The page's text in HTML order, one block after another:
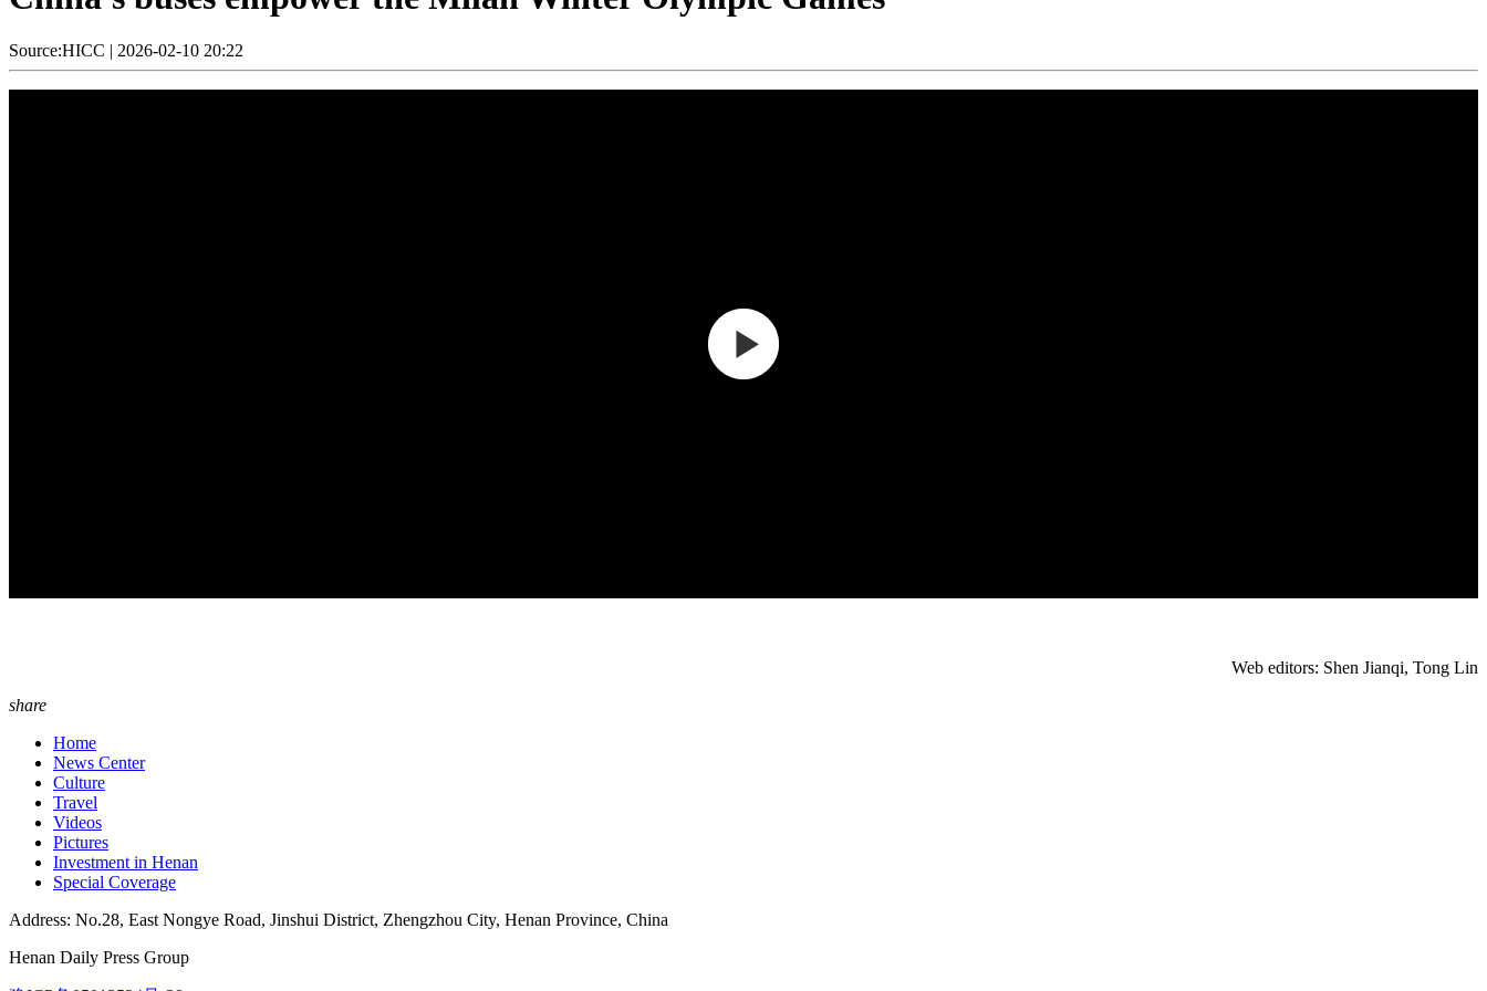
Source:HICC | 2026-02-10 20:22
Web editors: Shen Jianqi, Tong Lin
share
Home
News Center
Culture
Travel
Videos
Pictures
Investment in Henan
Special Coverage
Address: No.28, East Nongye Road, Jinshui District, Zhengzhou City, Henan Province, China
Henan Daily Press Group